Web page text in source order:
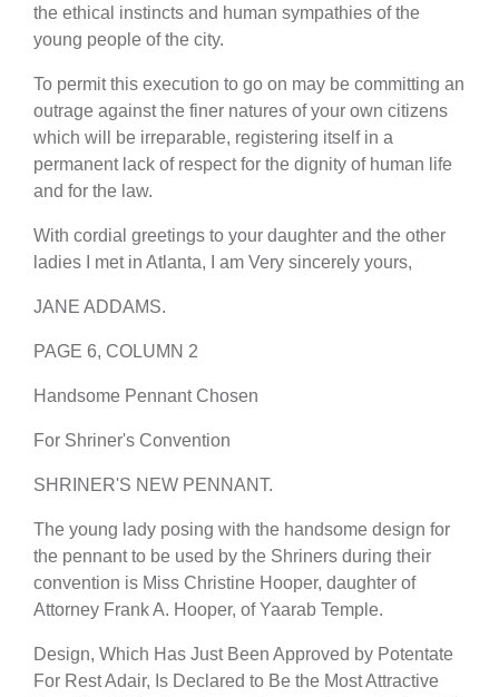
the ethical instincts and human sympathies of the
young people of the city.
To permit this execution to go on may be committing an
outrage against the finer natures of your own citizens
which will be irreparable, registering itself in a
permanent lack of respect for the dignity of human life
and for the law.
With cordial greetings to your daughter and the other
ladies I met in Atlanta, I am Very sincerely yours,
JANE ADDAMS.
PAGE 6, COLUMN 2
Handsome Pennant Chosen
For Shriner's Convention
SHRINER'S NEW PENNANT.
The young lady posing with the handsome design for
the pennant to be used by the Shriners during their
convention is Miss Christine Hooper, daughter of
Attorney Frank A. Hooper, of Yaarab Temple.
Design, Which Has Just Been Approved by Potentate
For Rest Adair, Is Declared to Be the Most Attractive